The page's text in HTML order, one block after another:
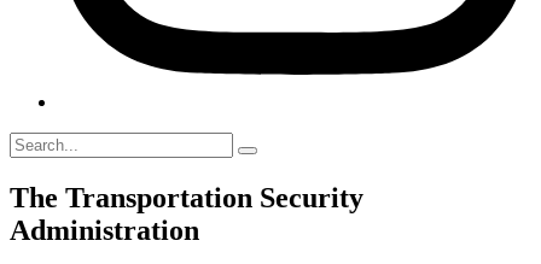
The Transportation Security
Administration